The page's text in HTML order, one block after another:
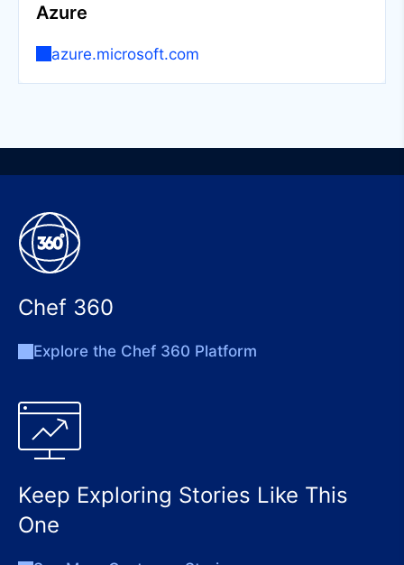
Azure
azure.microsoft.com
Chef 360
Explore the Chef 360 Platform
Keep Exploring Stories Like This
One